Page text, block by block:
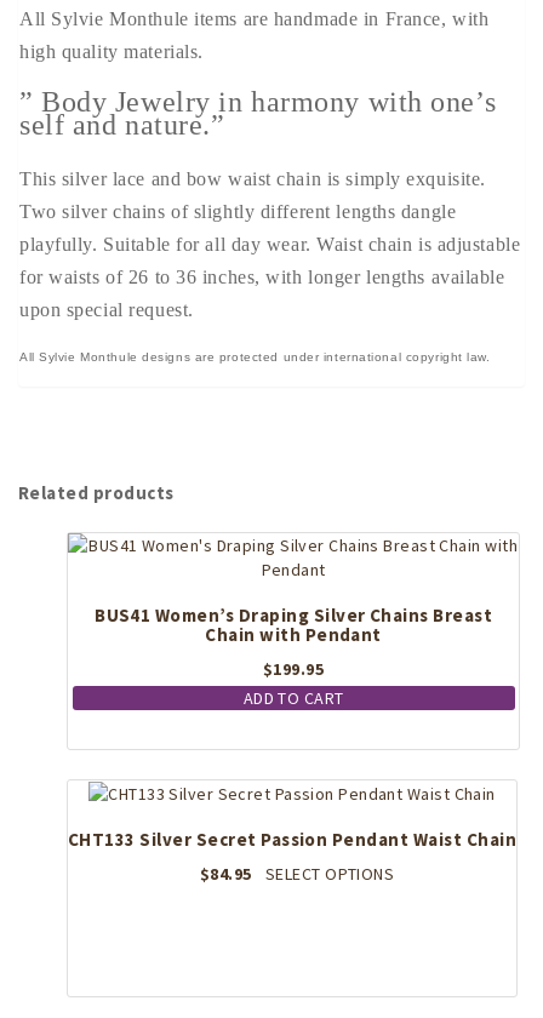
All Sylvie Monthule items are handmade in France, with
high quality materials.
” Body Jewelry in harmony with one’s
self and nature.”
This silver lace and bow waist chain is simply exquisite.
Two silver chains of slightly different lengths dangle
playfully. Suitable for all day wear. Waist chain is adjustable
for waists of 26 to 36 inches, with longer lengths available
upon special request.
All Sylvie Monthule designs are protected under international copyright law.
Related products
BUS41 Women’s Draping Silver Chains Breast
Chain with Pendant
$199.95
ADD TO CART
CHT133 Silver Secret Passion Pendant Waist Chain
$84.95 SELECT OPTIONS
The